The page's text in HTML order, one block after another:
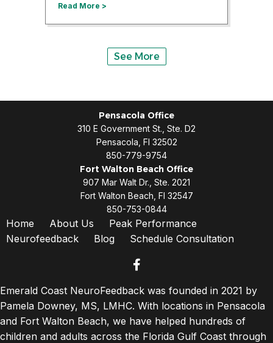
Read More >
See More
Pensacola Office
310 E Government St., Ste. D2
Pensacola, Fl 32502
850-779-9754
Fort Walton Beach Office
907 Mar Walt Dr., Ste. 2021
Fort Walton Beach, Fl 32547
850-753-0844
Home About Us
Peak Performance
Neurofeedback
Blog Schedule Consultation
facebook
Emerald Coast NeuroFeedback was founded in 2021 by
Pamela Downey, MS, LMHC. With locations in Pensacola
and Fort Walton Beach, we have helped hundreds of
children and adults across the Florida Gulf Coast through